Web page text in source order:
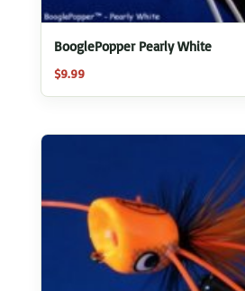
BooglePopper Pearly White
$9.99